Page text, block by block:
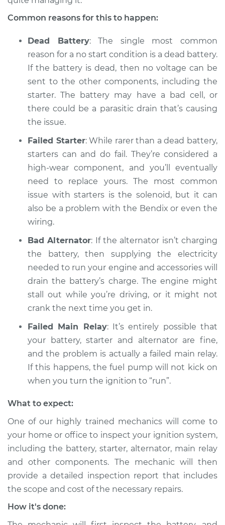
Shop/Dealer Price
Common reasons for this to happen:
Dead Battery: The single most common
reason for a no start condition is a dead battery.
If the battery is dead, then no voltage can be
sent to the other components, including the
starter. The battery may have a bad cell, or
there could be a parasitic drain that’s causing
the issue.
Failed Starter: While rarer than a dead battery,
starters can and do fail. They’re considered a
high-wear component, and you’ll eventually
need to replace yours. The most common
issue with starters is the solenoid, but it can
also be a problem with the Bendix or even the
wiring.
Bad Alternator: If the alternator isn’t charging
the battery, then supplying the electricity
needed to run your engine and accessories will
drain the battery’s charge. The engine might
stall out while you’re driving, or it might not
crank the next time you get in.
Failed Main Relay: It’s entirely possible that
your battery, starter and alternator are fine,
and the problem is actually a failed main relay.
If this happens, the fuel pump will not kick on
when you turn the ignition to “run”.
What to expect:
One of our highly trained mechanics will come to
your home or office to inspect your ignition system,
including the battery, starter, alternator, main relay
and other components. The mechanic will then
provide a detailed inspection report that includes
the scope and cost of the necessary repairs.
How it's done: